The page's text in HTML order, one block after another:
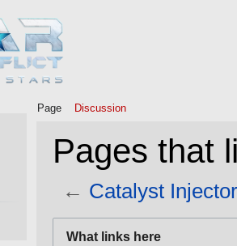
Pages that
← Catalyst Injector
What links here
Page Discussion